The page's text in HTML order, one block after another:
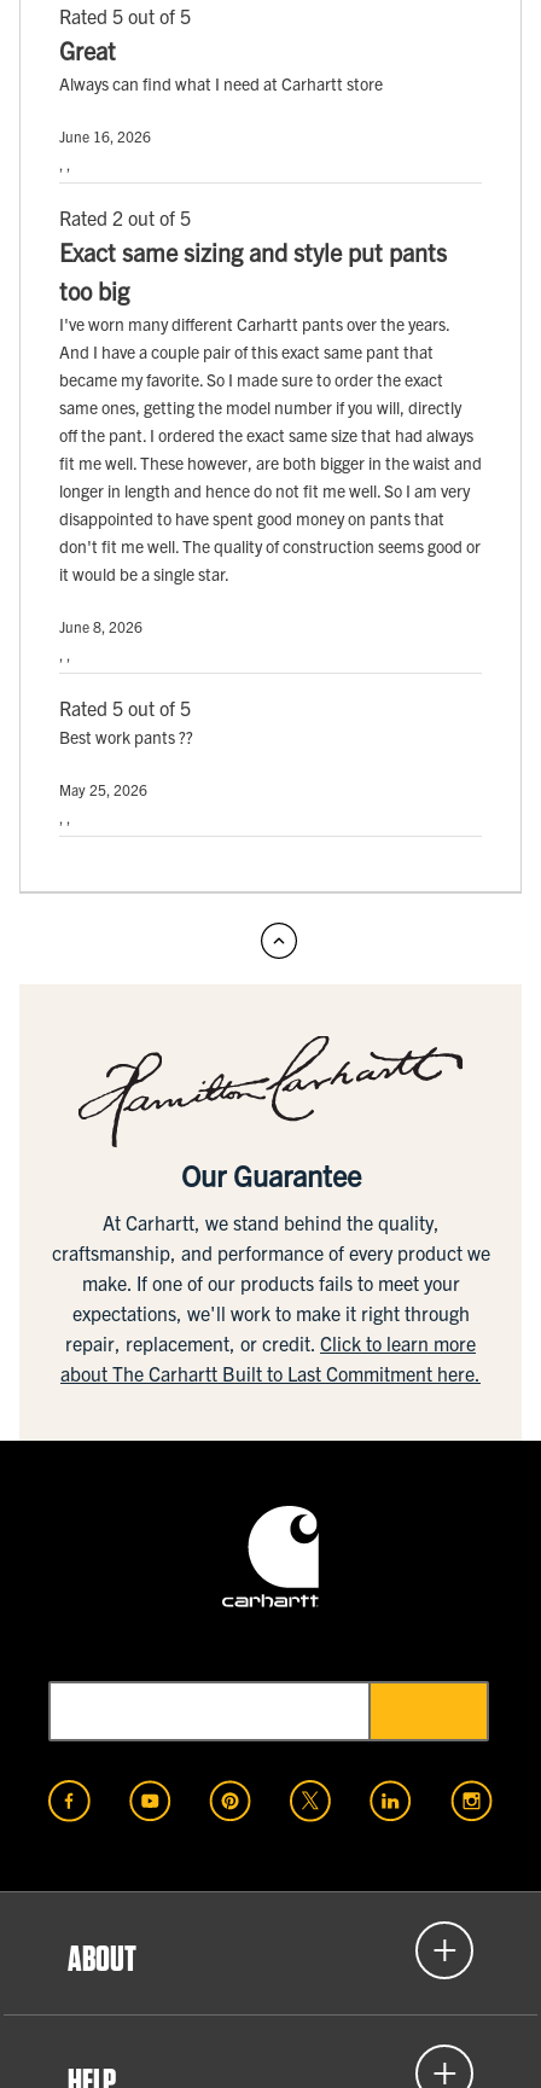
Rated 5 out of 5
Great
Always can find what I need at Carhartt store
June 16, 2026
Rated 2 out of 5
Exact same sizing and style put pants
too big
I've worn many different Carhartt pants over the years.
And I have a couple pair of this exact same pant that
became my favorite. So I made sure to order the exact
same ones, getting the model number if you will, directly
off the pant. I ordered the exact same size that had always
fit me well. These however, are both bigger in the waist and
longer in length and hence do not fit me well. So I am very
disappointed to have spent good money on pants that
don't fit me well. The quality of construction seems good or
it would be a single star.
June 8, 2026
Rated 5 out of 5
Best work pants ??
May 25, 2026
Our Guarantee
At Carhartt, we stand behind the quality,
craftsmanship, and performance of every product we
make. If one of our products fails to meet your
expectations, we'll work to make it right through
repair, replacement, or credit. Click to learn more
about The Carhartt Built to Last Commitment here.
ABOUT